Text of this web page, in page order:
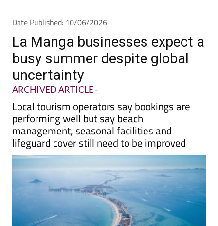
Date Published: 10/06/2026
La Manga businesses expect a
busy summer despite global
uncertainty
ARCHIVED ARTICLE-
Local tourism operators say bookings are
performing well but say beach
management, seasonal facilities and
lifeguard cover still need to be improved